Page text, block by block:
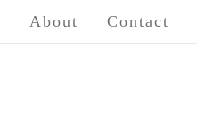
About Contact